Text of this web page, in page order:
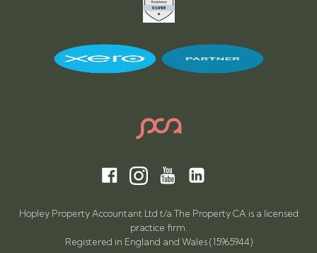
Hopley Property Accountant Ltd t/a The Property CA is a licensed
practice firm.
Registered in England and Wales (15965944)